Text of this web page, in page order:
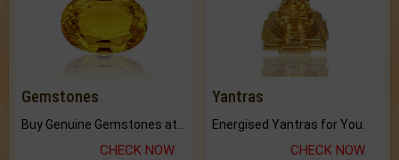
Gemstones
CHECK NOW
Yantras
Energised Yantras for You.
CHECK NOW